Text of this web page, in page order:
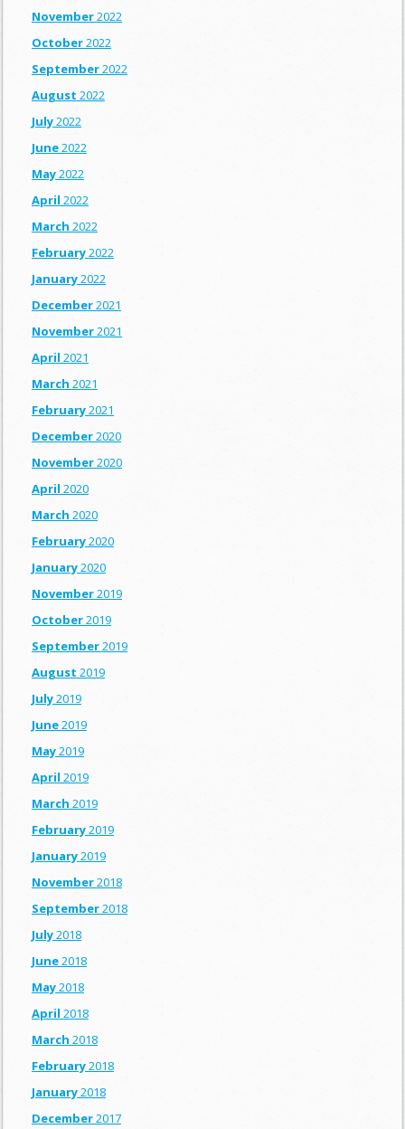
November2022
October2022
September2022
August 2022
July2022
June2022
May2022
April 2022
March 2022
February2022
January2022
December2021
November2021
April 2021
March 2021
February2021
December2020
November2020
April 2020
March 2020
February2020
January2020
November2019
October2019
September2019
August 2019
July2019
June2019
May2019
April 2019
March 2019
February2019
January2019
November2018
September2018
July2018
June2018
May2018
April 2018
March 2018
February2018
January2018
December2017